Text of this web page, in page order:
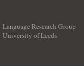
Language Research Group
University of Leeds